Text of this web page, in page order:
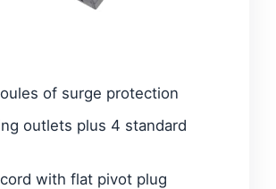
of surge protection
outlets plus 4 standard
with flat pivot plug